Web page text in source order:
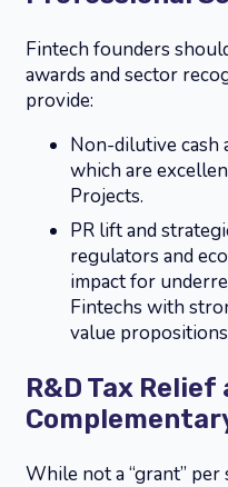
Fintech founders
awards and sector
provide:
Non-dilutive cash
which are
Projects.
PR lift and
regulators and
impact for
Fintechs with
value
R&D Tax Relief
While not a “grant” per